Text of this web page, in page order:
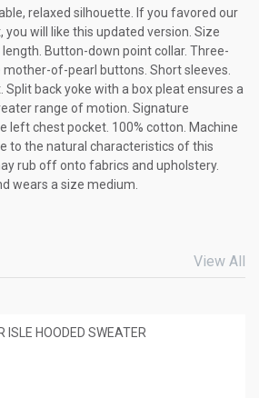
relaxed silhouette. If you favored our
you will like this updated version. Size
Button-down point collar. Three-
mother-of-pearl buttons. Short sleeves.
Split back yoke with a box pleat ensures a
range of motion. Signature
left chest pocket. 100% cotton. Machine
to the natural characteristics of this
rub off onto fabrics and upholstery.
wears a size medium.
View All